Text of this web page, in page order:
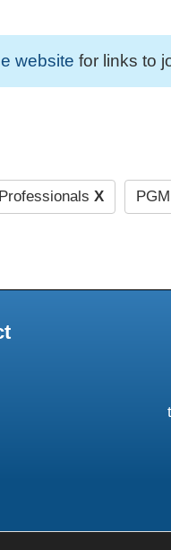
website for links to
X